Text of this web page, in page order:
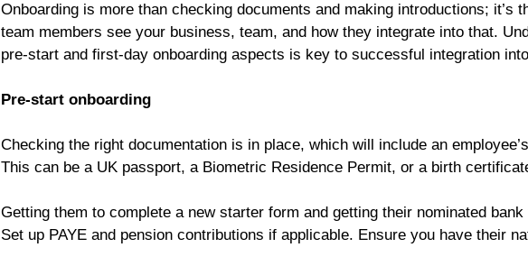
Onboarding is more than checking documents and making introductions; it’s
team members see your business, team, and how they integrate into that.
pre-start and first-day onboarding aspects is key to successful integration
Pre-start onboarding
Checking the right documentation is in place, which will include an
This can be a UK passport, a Biometric Residence Permit, or a birth
Getting them to complete a new starter form and getting their nominated
Set up PAYE and pension contributions if applicable. Ensure you have their